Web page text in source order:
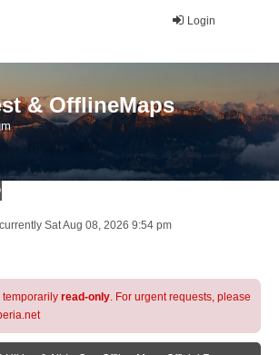
Login
& OfflineMaps
currently Sat Aug 08, 2026 9:54 pm
temporarily read-only. For urgent requests, please